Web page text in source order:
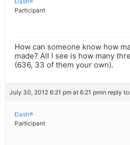
Participant
How can someone know how
made? All I see is how many
(636, 33 of them your own).
July 30, 2012 6:21 pm at 6:21 pmin reply to:
Ðash®
Participant